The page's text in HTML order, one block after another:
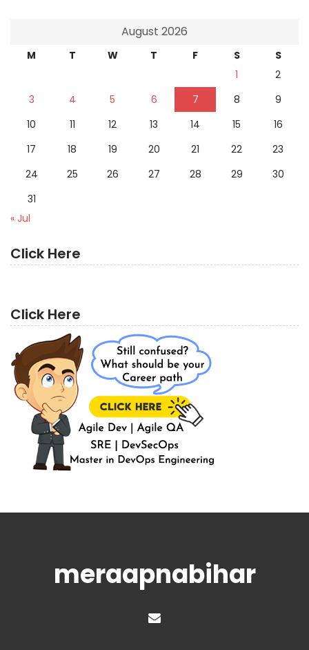
August 2026
M T W T F S
S
1
2
3
4 5 6 7 8
9
10
11 12 13 14 15
16
17
18 19 20 21 22
23
24
25 26 27 28 29
30
31
« Jul
Click Here
Click Here
meraapnabihar